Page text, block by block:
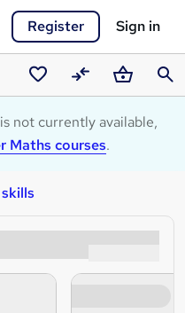
Register Sign in
Saved
courses
CompareBasket
not currently available,
Maths courses.